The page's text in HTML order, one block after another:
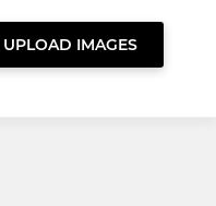
UPLOAD IMAGES